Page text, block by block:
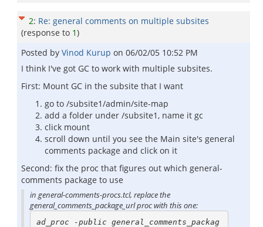
2: Re: general comments on multiple subsites
(response to 1)
Posted by Vinod Kurup on 06/02/05 10:52 PM
I think I've got GC to work with multiple subsites.
First: Mount GC in the subsite that I want
go to /subsite1/admin/site-map
add a folder under /subsite1, name it gc
click mount
scroll down until you see the Main site's general
comments package and click on it
Second: fix the proc that figures out which general-
comments package to use
in general-comments-procs.tcl, replace the
general_comments_package_url proc with this one:
ad_proc -public general_comments_packag